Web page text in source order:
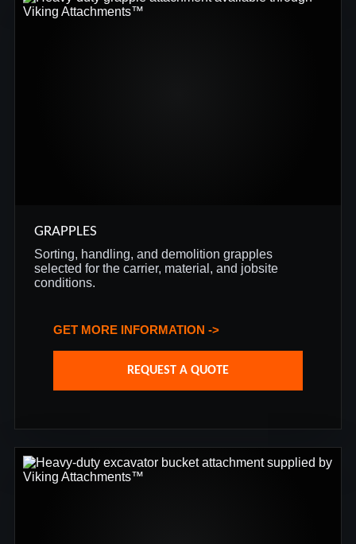
GRAPPLES
Sorting, handling, and demolition grapples
selected for the carrier, material, and jobsite
conditions.
GET MORE INFORMATION ->
REQUEST A QUOTE